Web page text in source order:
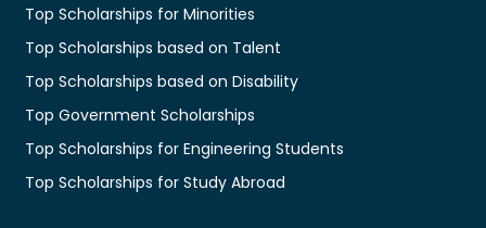
Top Scholarships for Minorities
Top Scholarships based on Talent
Top Scholarships based on Disability
Top Government Scholarships
Top Scholarships for Engineering Students
Top Scholarships for Study Abroad